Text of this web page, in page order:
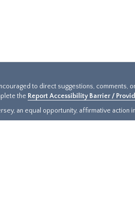
to direct suggestions, comments,
the Report Accessibility Barrier /
an equal opportunity, affirmative action